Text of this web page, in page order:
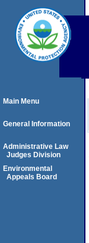
Main Menu
General Information
Administrative Law
Judges Division
Environmental
Appeals Board